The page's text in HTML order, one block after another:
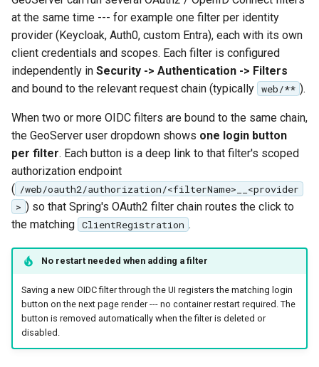
at the same time --- for example one filter per identity
provider (Keycloak, Auth0, custom Entra), each with its own
client credentials and scopes. Each filter is configured
independently in Security -> Authentication -> Filters
and bound to the relevant request chain (typically web/** ).
When two or more OIDC filters are bound to the same chain,
the GeoServer user dropdown shows one login button
per filter. Each button is a deep link to that filter's scoped
authorization endpoint
( /web/oauth2/authorization/<filterName>__<provider
> ) so that Spring's OAuth2 filter chain routes the click to
the matching ClientRegistration .
No restart needed when adding a filter
Saving a new OIDC filter through the UI registers the matching login
button on the next page render --- no container restart required. The
button is removed automatically when the filter is deleted or
disabled.